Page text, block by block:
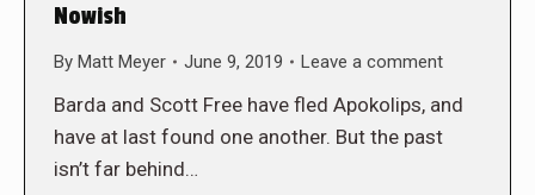
Nowish
By Matt Meyer June 9, 2019 Leave a comment
Barda and Scott Free have fled Apokolips, and
have at last found one another. But the past
isn’t far behind…